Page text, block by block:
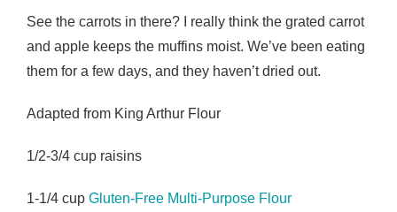
See the carrots in there? I really think the grated carrot
and apple keeps the muffins moist. We’ve been eating
them for a few days, and they haven’t dried out.
Adapted from King Arthur Flour
1/2-3/4 cup raisins
1-1/4 cup Gluten-Free Multi-Purpose Flour